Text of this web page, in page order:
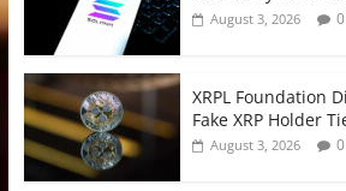
August 3, 2026 0
XRPL Foundation
Fake XRP Holder
August 3, 2026 0